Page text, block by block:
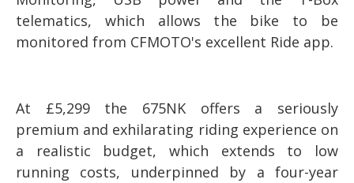
telematics, which allows the bike to be
monitored from CFMOTO's excellent Ride app.
At £5,299 the 675NK offers a seriously
premium and exhilarating riding experience on
a realistic budget, which extends to low
running costs, underpinned by a four-year